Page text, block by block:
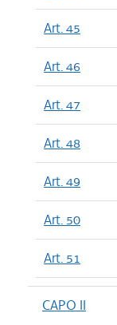
Art. 45
Art. 46
Art. 47
Art. 48
Art. 49
Art. 50
Art. 51
CAPO II